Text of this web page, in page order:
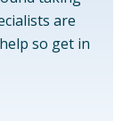
are
so get in